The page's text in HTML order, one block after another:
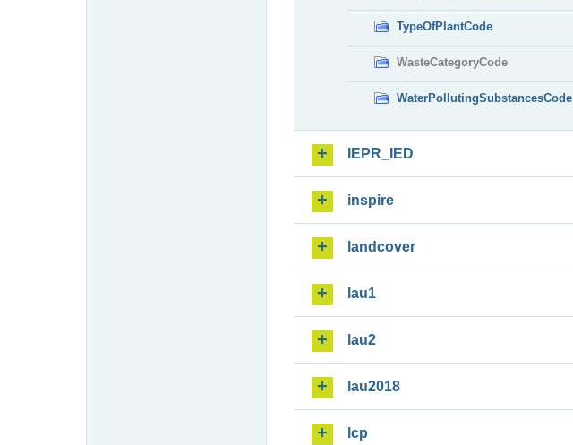
TypeOfPlantCode
WasteCategoryCode
WaterPollutingSubstancesCode
IEPR_IED
inspire
landcover
lau1
lau2
lau2018
lcp